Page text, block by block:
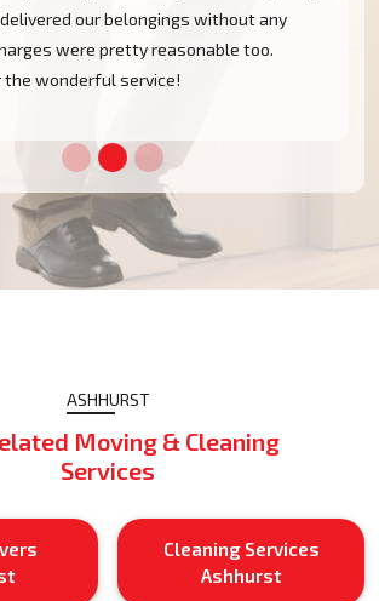
our furniture. Moving within Ashhurst
with their skillful team.
ASHHURST
Moving & Cleaning
Services
Cleaning Services
Ashhurst